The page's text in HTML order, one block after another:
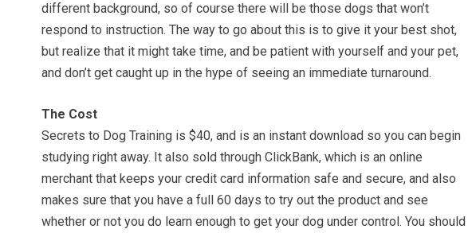
different background, so of course there will be those dogs that won’t
respond to instruction. The way to go about this is to give it your best shot,
but realize that it might take time, and be patient with yourself and your pet,
and don’t get caught up in the hype of seeing an immediate turnaround.
The Cost
Secrets to Dog Training is $40, and is an instant download so you can begin
studying right away. It also sold through ClickBank, which is an online
merchant that keeps your credit card information safe and secure, and also
makes sure that you have a full 60 days to try out the product and see
whether or not you do learn enough to get your dog under control. You should